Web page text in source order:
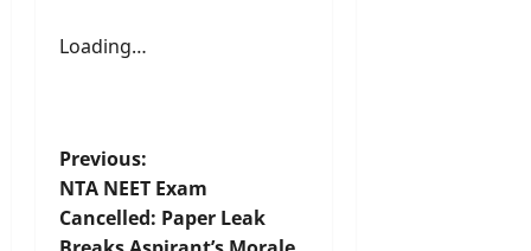
Loading…
P
o
Previous:
NTA NEET Exam
Cancelled: Paper Leak